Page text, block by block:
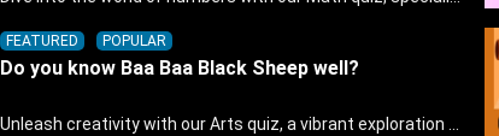
FEATURED POPULAR
Do you know Baa Baa Black Sheep well?
Unleash creativity with our Arts quiz, a vibrant exploration crafted for pre-kindergarten artists! This quiz encourages preschoolers to express themselves through various art forms, enhancing their creative skills. It's a wonderful addition to any early home study program, allowing children to explore their artistic side while learning about different art styles and mediums.